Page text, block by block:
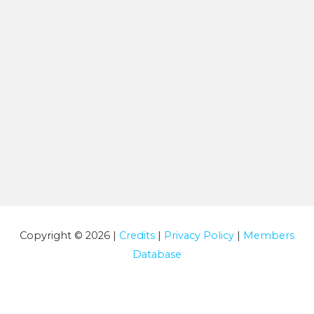
Copyright © 2026 | Credits | Privacy Policy | Members
Database